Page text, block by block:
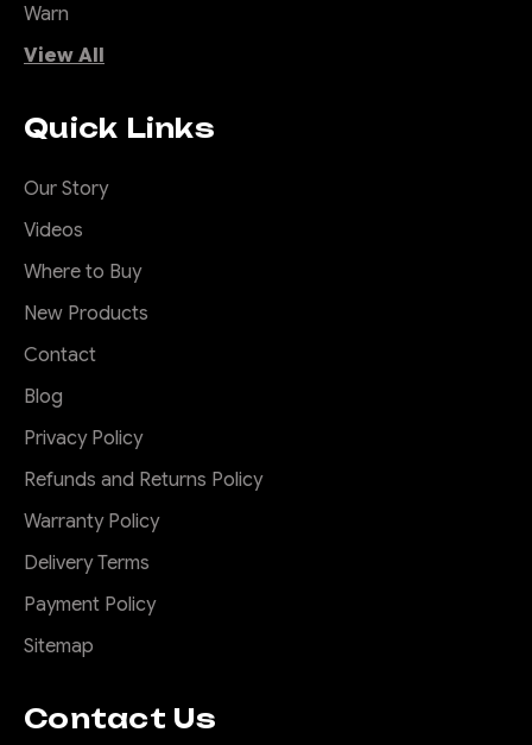
Warn
View All
Quick Links
Our Story
Videos
Where to Buy
New Products
Contact
Blog
Privacy Policy
Refunds and Returns Policy
Warranty Policy
Delivery Terms
Payment Policy
Sitemap
Contact Us